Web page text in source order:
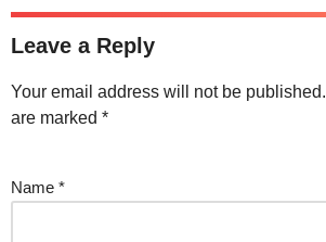
Leave a Reply
Your email address will not be published.
are marked *
Name *